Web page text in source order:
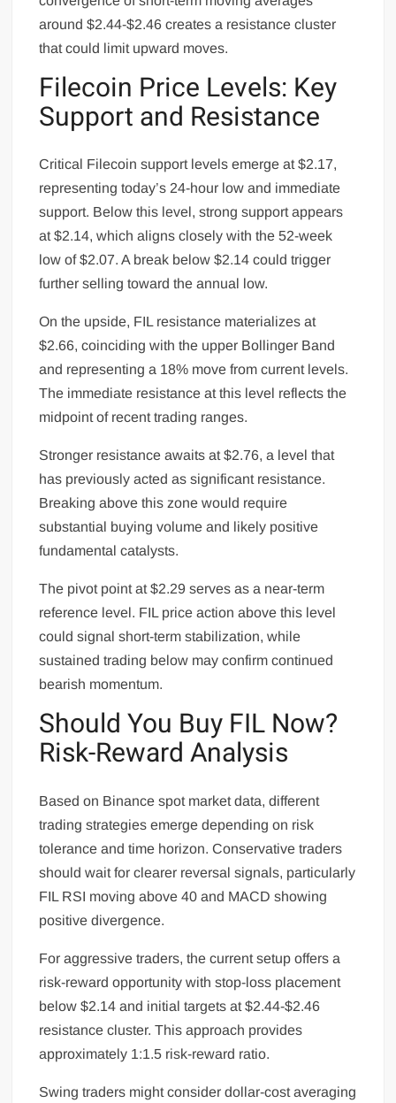
around $2.44-$2.46 creates a resistance cluster
that could limit upward moves.
Filecoin Price Levels: Key
Support and Resistance
Critical Filecoin support levels emerge at $2.17,
representing today’s 24-hour low and immediate
support. Below this level, strong support appears
at $2.14, which aligns closely with the 52-week
low of $2.07. A break below $2.14 could trigger
further selling toward the annual low.
On the upside, FIL resistance materializes at
$2.66, coinciding with the upper Bollinger Band
and representing a 18% move from current levels.
The immediate resistance at this level reflects the
midpoint of recent trading ranges.
Stronger resistance awaits at $2.76, a level that
has previously acted as significant resistance.
Breaking above this zone would require
substantial buying volume and likely positive
fundamental catalysts.
The pivot point at $2.29 serves as a near-term
reference level. FIL price action above this level
could signal short-term stabilization, while
sustained trading below may confirm continued
bearish momentum.
Should You Buy FIL Now?
Risk-Reward Analysis
Based on Binance spot market data, different
trading strategies emerge depending on risk
tolerance and time horizon. Conservative traders
should wait for clearer reversal signals, particularly
FIL RSI moving above 40 and MACD showing
positive divergence.
For aggressive traders, the current setup offers a
risk-reward opportunity with stop-loss placement
below $2.14 and initial targets at $2.44-$2.46
resistance cluster. This approach provides
approximately 1:1.5 risk-reward ratio.
Swing traders might consider dollar-cost averaging